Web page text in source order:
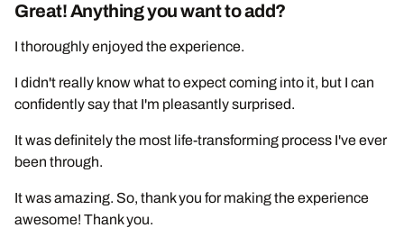
Great! Anything you want to add?
I thoroughly enjoyed the experience.
I didn't really know what to expect coming into it, but I can
confidently say that I'm pleasantly surprised.
It was definitely the most life-transforming process I've ever
been through.
It was amazing. So, thank you for making the experience
awesome! Thank you.